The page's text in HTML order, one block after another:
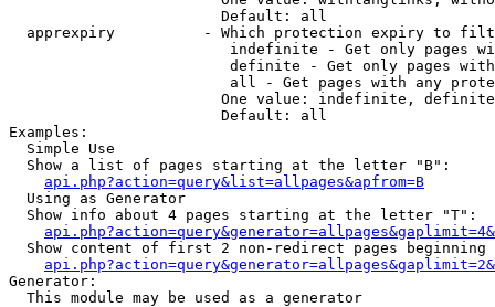
                        Default: all
apprexpiry          - Which protection expiry to
indefinite - Get only pages
definite - Get only pages
all - Get pages with any
One value: indefinite,
                        Default: all
Examples:
  Simple Use
  Show a list of pages starting at the letter "B":
api.php?action=query&list=allpages&apfrom=B
  Using as Generator
  Show info about 4 pages starting at the letter "T":
Show content of first 2 non-redirect pages beginning
Generator:
  This module may be used as a generator